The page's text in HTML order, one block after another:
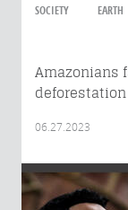
SOCIETY EARTH
Amazonians
deforestation
06.27.2023